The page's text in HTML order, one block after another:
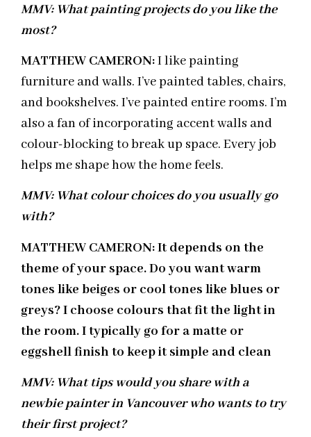
MMV: What painting projects do you like the
most?
MATTHEW CAMERON:I like painting
furniture and walls. I’ve painted tables, chairs,
and bookshelves. I’ve painted entire rooms. I’m
also a fan of incorporating accent walls and
colour-blocking to break up space. Every job
helps me shape how the home feels.
MMV: What colour choices do you usually go
with?
MATTHEW CAMERON: It depends on the
theme of your space. Do you want warm
tones like beiges or cool tones like blues or
greys? I choose colours that fit the light in
the room. I typically go for a matte or
eggshell finish to keep it simple and clean
MMV: What tips would you share with a
newbie painter in Vancouver who wants to try
their first project?